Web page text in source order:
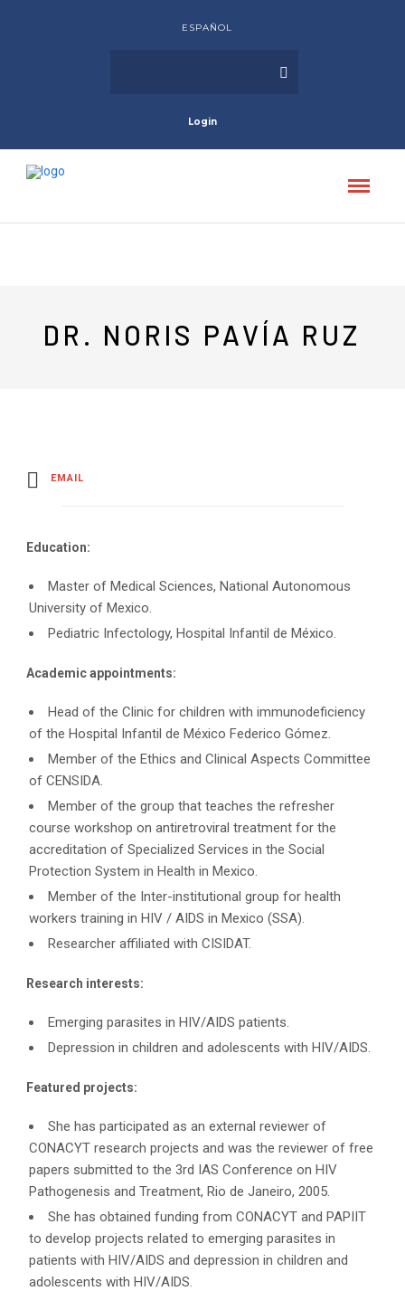
ESPAÑOL
Login
DR. NORIS PAVÍA RUZ
EMAIL
Education:
Master of Medical Sciences, National Autonomous
University of Mexico.
Pediatric Infectology, Hospital Infantil de México.
Academic appointments:
Head of the Clinic for children with immunodeficiency
of the Hospital Infantil de México Federico Gómez.
Member of the Ethics and Clinical Aspects Committee
of CENSIDA.
Member of the group that teaches the refresher
course workshop on antiretroviral treatment for the
accreditation of Specialized Services in the Social
Protection System in Health in Mexico.
Member of the Inter-institutional group for health
workers training in HIV / AIDS in Mexico (SSA).
Researcher affiliated with CISIDAT.
Research interests:
Emerging parasites in HIV/AIDS patients.
Depression in children and adolescents with HIV/AIDS.
Featured projects:
She has participated as an external reviewer of
CONACYT research projects and was the reviewer of free
papers submitted to the 3rd IAS Conference on HIV
Pathogenesis and Treatment, Rio de Janeiro, 2005.
She has obtained funding from CONACYT and PAPIIT
to develop projects related to emerging parasites in
patients with HIV/AIDS and depression in children and
adolescents with HIV/AIDS.